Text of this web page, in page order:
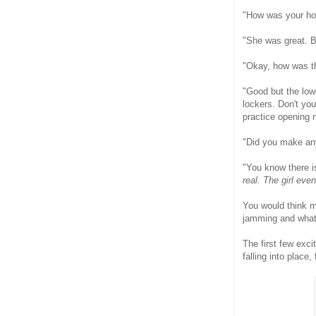
"How was your
"She was great.
"Okay, how was
"Good but the
lockers. Don't
practice opening
"Did you make
"You know there
real. The girl
You would think
jamming and
The first few
falling into place,